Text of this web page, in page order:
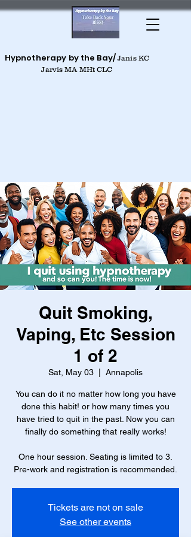
Hypnotherapy by the Bay/Janis KC
Jarvis MA MHt CLC
Quit Smoking,
Vaping, Etc Session
1 of 2
Sat, May 03 Annapolis
You can do it no matter how long you have
done this habit! or how many times you
have tried to quit in the past. Now you can
finally do something that really works!
One hour session. Seating is limited to 3.
Pre-work and registration is recommended.
Tickets are not on sale
See other events